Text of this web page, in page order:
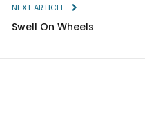
NEXT ARTICLE
Swell On Wheels